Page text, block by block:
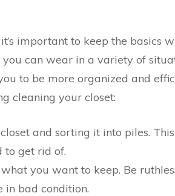
important to keep the basics
you can wear in a variety of
to be more organized and
cleaning your closet:
and sorting it into piles.
to get rid of.
you want to keep. Be
in bad condition.